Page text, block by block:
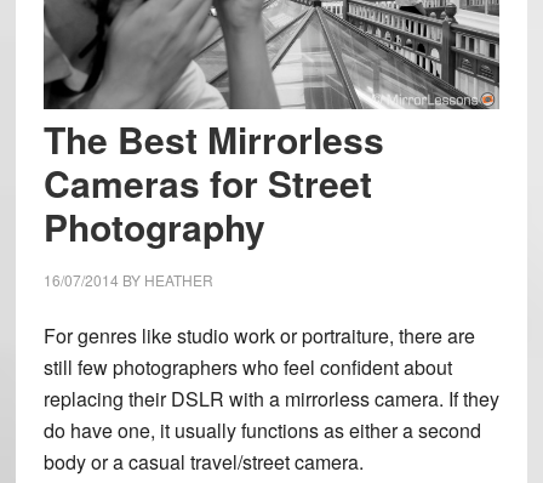
The Best Mirrorless
Cameras for Street
Photography
16/07/2014 BY HEATHER
For genres like studio work or portraiture, there are
still few photographers who feel confident about
replacing their DSLR with a mirrorless camera. If they
do have one, it usually functions as either a second
body or a casual travel/street camera.